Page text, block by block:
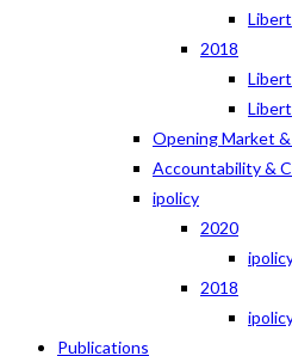
2018
Opening Market
Accountability &
ipolicy
2020
2018
Publications